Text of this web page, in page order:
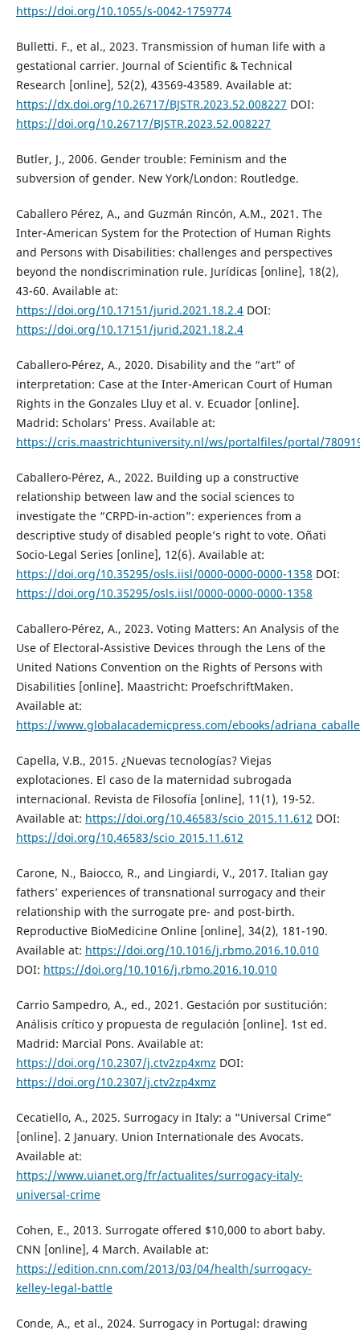
https://doi.org/10.1055/s-0042-1759774
Bulletti. F., et al., 2023. Transmission of human life with a
gestational carrier. Journal of Scientific & Technical
Research [online], 52(2), 43569-43589. Available at:
https://dx.doi.org/10.26717/BJSTR.2023.52.008227 DOI:
https://doi.org/10.26717/BJSTR.2023.52.008227
Butler, J., 2006. Gender trouble: Feminism and the
subversion of gender. New York/London: Routledge.
Caballero Pérez, A., and Guzmán Rincón, A.M., 2021. The
Inter-American System for the Protection of Human Rights
and Persons with Disabilities: challenges and perspectives
beyond the nondiscrimination rule. Jurídicas [online], 18(2),
43-60. Available at:
https://doi.org/10.17151/jurid.2021.18.2.4DOI:
https://doi.org/10.17151/jurid.2021.18.2.4
Caballero-Pérez, A., 2020. Disability and the “art” of
interpretation: Case at the Inter-American Court of Human
Rights in the Gonzales Lluy et al. v. Ecuador [online].
Madrid: Scholars’ Press. Available at:
https://cris.maastrichtuniversity.nl/ws/portalfiles/portal/
Caballero-Pérez, A., 2022. Building up a constructive
relationship between law and the social sciences to
investigate the “CRPD-in-action”: experiences from a
descriptive study of disabled people’s right to vote. Oñati
Socio-Legal Series [online], 12(6). Available at:
https://doi.org/10.35295/osls.iisl/0000-0000-0000-1358 DOI:
https://doi.org/10.35295/osls.iisl/0000-0000-0000-1358
Caballero-Pérez, A., 2023. Voting Matters: An Analysis of the
Use of Electoral-Assistive Devices through the Lens of the
United Nations Convention on the Rights of Persons with
Disabilities [online]. Maastricht: ProefschriftMaken.
Available at:
https://www.globalacademicpress.com/ebooks/
Capella, V.B., 2015. ¿Nuevas tecnologías? Viejas
explotaciones. El caso de la maternidad subrogada
internacional. Revista de Filosofía [online], 11(1), 19-52.
Available at: https://doi.org/10.46583/scio_2015.11.612 DOI:
https://doi.org/10.46583/scio_2015.11.612
Carone, N., Baiocco, R., and Lingiardi, V., 2017. Italian gay
fathers’ experiences of transnational surrogacy and their
relationship with the surrogate pre- and post-birth.
Reproductive BioMedicine Online [online], 34(2), 181-190.
Available at: https://doi.org/10.1016/j.rbmo.2016.10.010
DOI: https://doi.org/10.1016/j.rbmo.2016.10.010
Carrio Sampedro, A., ed., 2021. Gestación por sustitución:
Análisis crítico y propuesta de regulación [online]. 1st ed.
Madrid: Marcial Pons. Available at:
https://doi.org/10.2307/j.ctv2zp4xmz DOI:
https://doi.org/10.2307/j.ctv2zp4xmz
Cecatiello, A., 2025. Surrogacy in Italy: a “Universal Crime”
[online]. 2 January. Union Internationale des Avocats.
Available at:
https://www.uianet.org/fr/actualites/surrogacy-italy-
universal-crime
Cohen, E., 2013. Surrogate offered $10,000 to abort baby.
CNN [online], 4 March. Available at:
https://edition.cnn.com/2013/03/04/health/surrogacy-
kelley-legal-battle
Conde, A., et al., 2024. Surrogacy in Portugal: drawing